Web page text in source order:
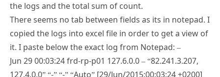
the logs and the total sum of count.
There seems no tab between fields as its in notepad. I
copied the logs into excel file in order to get a view of
it. I paste below the exact log from Notepad: –
Jun 29 00:03:24 frd-rp-p01 127.6.0.0 – “82.241.3.207,
127.4.0.0” “-” “-” “Auto” [29/Jun/2015:00:03:24 +0200]